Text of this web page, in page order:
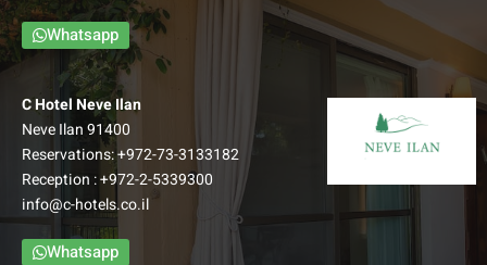
Whatsapp
C Hotel Neve Ilan
Neve Ilan 91400
Reservations:+972-73-3133182
Reception :+972-2-5339300
info@c-hotels.co.il
Whatsapp